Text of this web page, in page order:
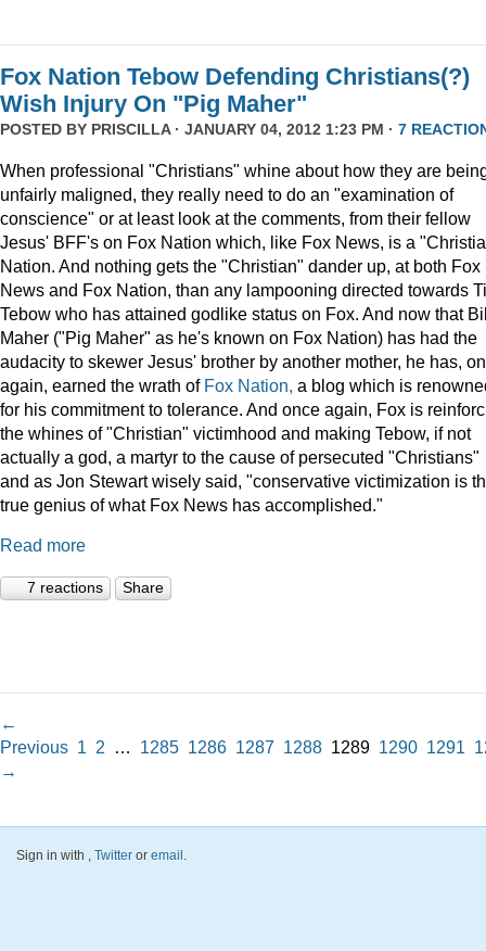
Fox Nation Tebow Defending Christians(?)
Wish Injury On "Pig Maher"
POSTED BY PRISCILLA· JANUARY 04, 2012 1:23 PM · 7
When professional "Christians" whine about how they are
unfairly maligned, they really need to do an "examination of
conscience" or at least look at the comments, from their fellow
Jesus' BFF's on Fox Nation which, like Fox News, is a
Nation. And nothing gets the "Christian" dander up, at both Fox
News and Fox Nation, than any lampooning directed towards
Tebow who has attained godlike status on Fox. And now that
Maher ("Pig Maher" as he's known on Fox Nation) has had the
audacity to skewer Jesus' brother by another mother, he has,
again, earned the wrath of Fox Nation, a blog which is
for his commitment to tolerance. And once again, Fox is
the whines of "Christian" victimhood and making Tebow, if not
actually a god, a martyr to the cause of persecuted "Christians"
and as Jon Stewart wisely said, "conservative victimization is
true genius of what Fox News has accomplished."
Read more
7 reactions Share
←
Previous 1 2 … 1285 1286 1287 1288 1289 1290 1291
→
Sign in with , Twitter or email .